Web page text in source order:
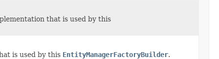
that is used by this
is used by this EntityManagerFactoryBuilder.